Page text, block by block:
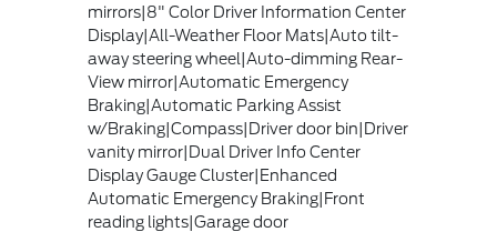
mirrors|8" Color Driver Information Center
Display|All-Weather Floor Mats|Auto tilt-
away steering wheel|Auto-dimming Rear-
View mirror|Automatic Emergency
Braking|Automatic Parking Assist
w/Braking|Compass|Driver door bin|Driver
vanity mirror|Dual Driver Info Center
Display Gauge Cluster|Enhanced
Automatic Emergency Braking|Front
reading lights|Garage door